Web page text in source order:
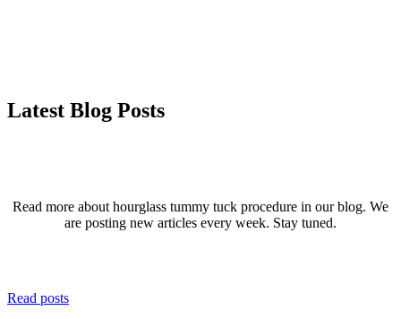
Latest Blog Posts
Read more about hourglass tummy tuck procedure in our blog. We
are posting new articles every week. Stay tuned.
Read posts